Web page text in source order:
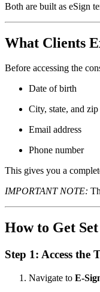
Both are built as eSign
What Clients
Before accessing the
Date of birth
City, state, and zip
Email address
Phone number
This gives you a
IMPORTANT NOTE:
How to Get
Step 1: Access the
Navigate to E-